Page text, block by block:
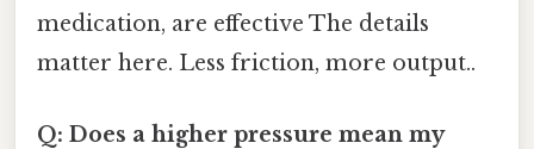
medication, are effective The details
matter here. Less friction, more output..
Q: Does a higher pressure mean my